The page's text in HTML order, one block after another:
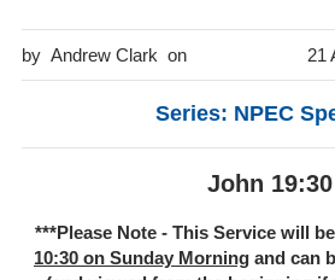
Andrew Clark 21
Series: NPEC
John 19:30
***Please Note - This Service will be
10:30 on Sunday Morning and can